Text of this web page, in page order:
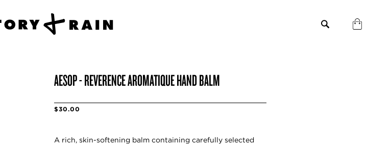
AESOP - REVERENCE AROMATIQUE HAND BALM
$30.00
A rich, skin-softening balm containing carefully selected